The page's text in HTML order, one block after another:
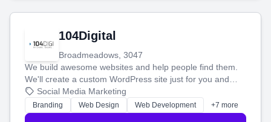
104Digital
Broadmeadows, 3047
We build awesome websites and help people find them.
We'll create a custom WordPress site just for you and
boost your search rankings so your business shines
online.
Social Media Marketing
Branding Web Design Web Development +7 more